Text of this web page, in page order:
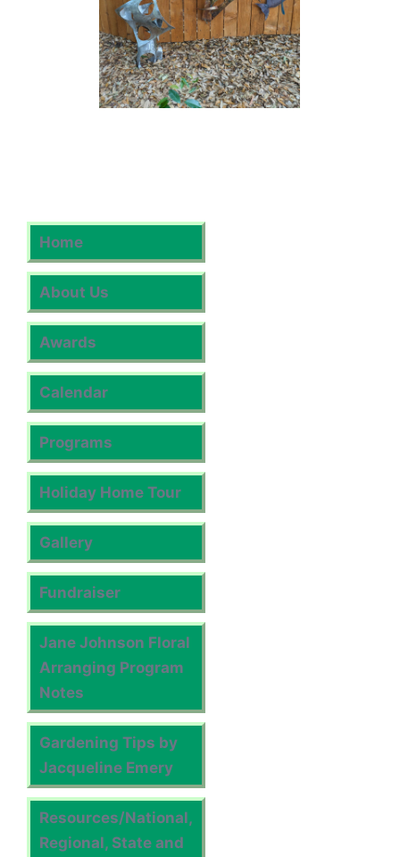
Home
About Us
Awards
Calendar
Programs
Holiday Home Tour
Gallery
Fundraiser
Jane Johnson Floral
Arranging Program
Notes
Gardening Tips by
Jacqueline Emery
Resources/National,
Regional, State and